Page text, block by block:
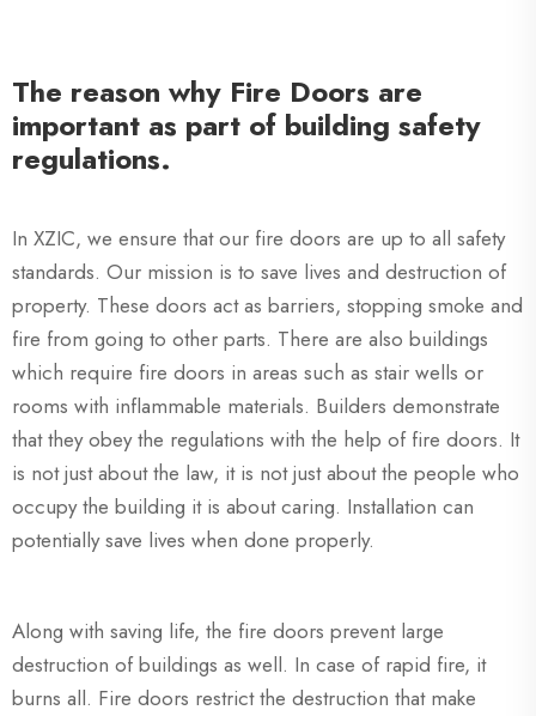
The reason why Fire Doors are
important as part of building safety
regulations.
In XZIC, we ensure that our fire doors are up to all safety
standards. Our mission is to save lives and destruction of
property. These doors act as barriers, stopping smoke and
fire from going to other parts. There are also buildings
which require fire doors in areas such as stair wells or
rooms with inflammable materials. Builders demonstrate
that they obey the regulations with the help of fire doors. It
is not just about the law, it is not just about the people who
occupy the building it is about caring. Installation can
potentially save lives when done properly.
Along with saving life, the fire doors prevent large
destruction of buildings as well. In case of rapid fire, it
burns all. Fire doors restrict the destruction that make